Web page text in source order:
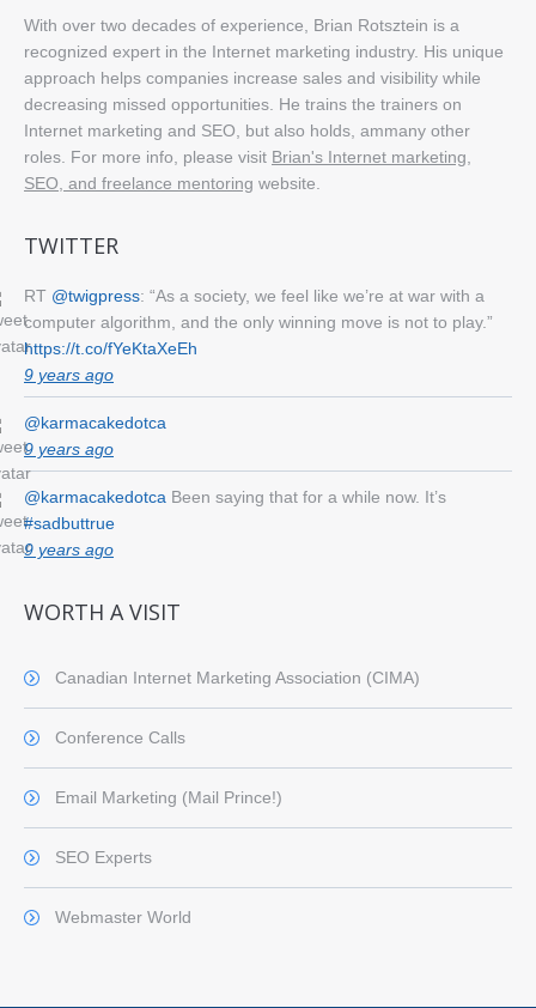
With over two decades of experience, Brian Rotsztein is a
recognized expert in the Internet marketing industry. His unique
approach helps companies increase sales and visibility while
decreasing missed opportunities. He trains the trainers on
Internet marketing and SEO, but also holds, ammany other
roles. For more info, please visit Brian's Internet marketing,
SEO, and freelance mentoring website.
TWITTER
RT @twigpress: “As a society, we feel like we’re at war with a
computer algorithm, and the only winning move is not to play.”
https://t.co/fYeKtaXeEh
9 years ago
@karmacakedotca
9 years ago
@karmacakedotca Been saying that for a while now. It’s
#sadbuttrue
9 years ago
WORTH A VISIT
Canadian Internet Marketing Association (CIMA)
Conference Calls
Email Marketing (Mail Prince!)
SEO Experts
Webmaster World